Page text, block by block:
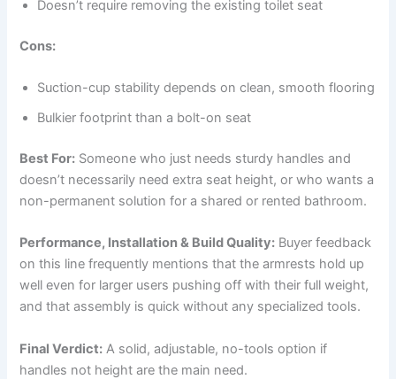
Doesn’t require removing the existing toilet seat
Cons:
Suction-cup stability depends on clean, smooth flooring
Bulkier footprint than a bolt-on seat
Best For: Someone who just needs sturdy handles and
doesn’t necessarily need extra seat height, or who wants a
non-permanent solution for a shared or rented bathroom.
Performance, Installation & Build Quality: Buyer feedback
on this line frequently mentions that the armrests hold up
well even for larger users pushing off with their full weight,
and that assembly is quick without any specialized tools.
Final Verdict: A solid, adjustable, no-tools option if
handles not height are the main need.